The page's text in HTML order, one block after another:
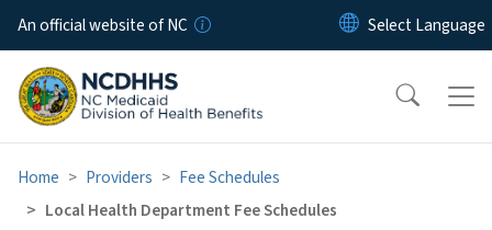
Skip to main content
An official website of NC
Home Providers
Fee Schedules
Local Health Department Fee Schedules